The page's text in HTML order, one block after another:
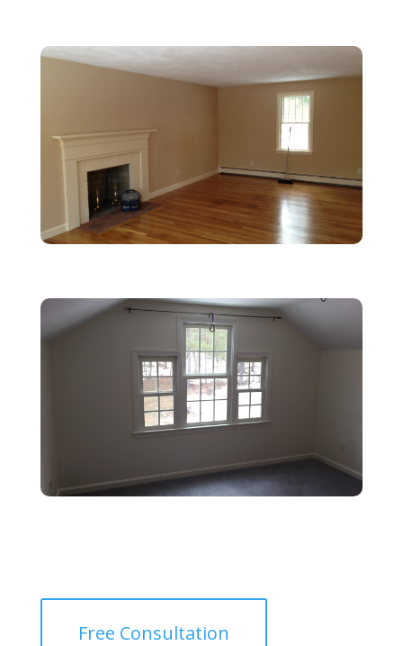
Free Consultation